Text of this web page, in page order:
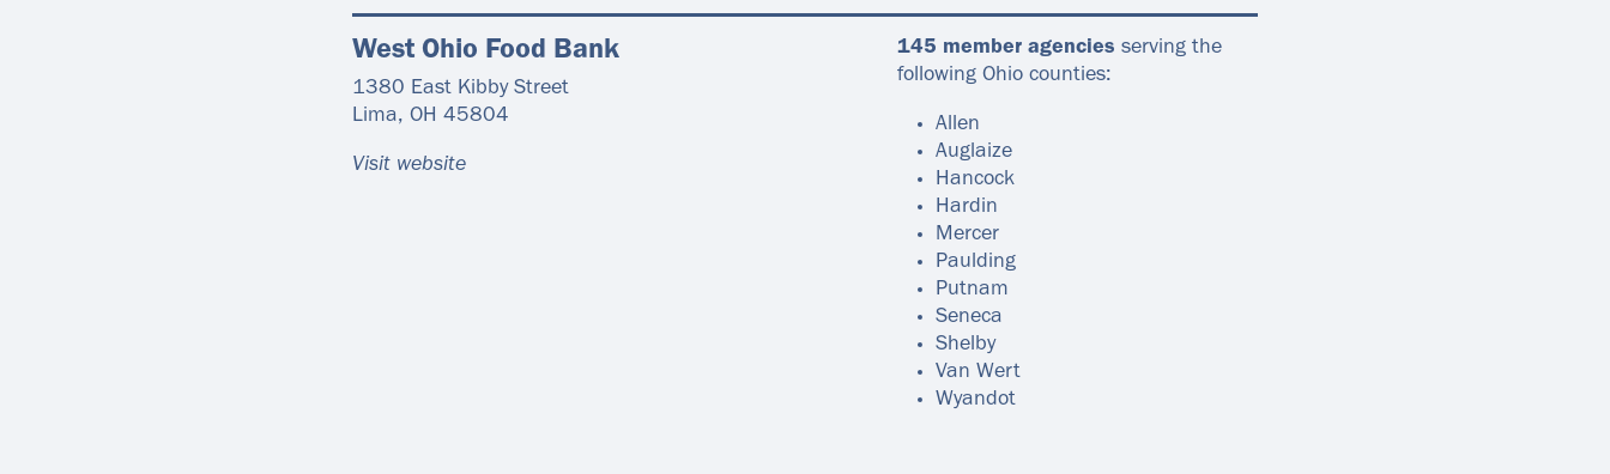
West Ohio Food Bank
1380 East Kibby Street
Lima, OH 45804
Visit website
145 member agencies serving the
following Ohio counties:
Allen
Auglaize
Hancock
Hardin
Mercer
Paulding
Putnam
Seneca
Shelby
Van Wert
Wyandot